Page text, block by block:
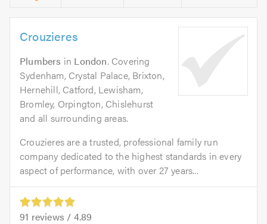
Crouzieres
Plumbers in London. Covering
Sydenham, Crystal Palace, Brixton,
Hernehill, Catford, Lewisham,
Bromley, Orpington, Chislehurst
and all surrounding areas.
Crouzieres are a trusted, professional family run
company dedicated to the highest standards in every
aspect of performance, with over 27 years...
91 reviews / 4.89